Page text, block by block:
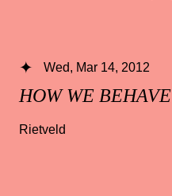
HOW WE BEHAVE
Wed, Mar 14, 2012
Rietveld